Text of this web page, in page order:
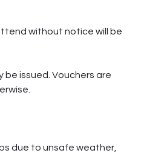
without notice will be
be issued. Vouchers are
due to unsafe weather,